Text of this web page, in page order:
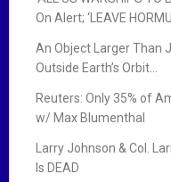
On Alert; ‘LEAVE
An Object Larger Than
Outside Earth’s Orbit…
Reuters: Only 35% of
w/ Max Blumenthal
Larry Johnson & Col.
Is DEAD